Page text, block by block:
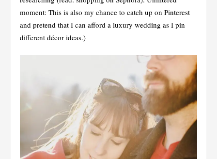
moment: This is also my chance to catch up on Pinterest
and pretend that I can afford a luxury wedding as I pin
different décor ideas.)